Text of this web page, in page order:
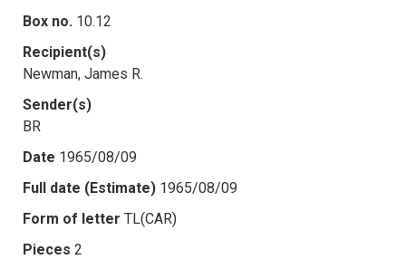
Box no. 10.12
Recipient(s)
Newman, James R.
Sender(s)
BR
Date 1965/08/09
Full date (Estimate) 1965/08/09
Form of letter TL(CAR)
Pieces 2